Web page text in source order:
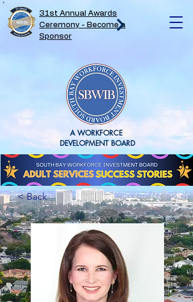
31st Annual Awards
Ceremony - Become a
Sponsor
A WORKFORCE
DEVELOPMENT BOARD
< Back